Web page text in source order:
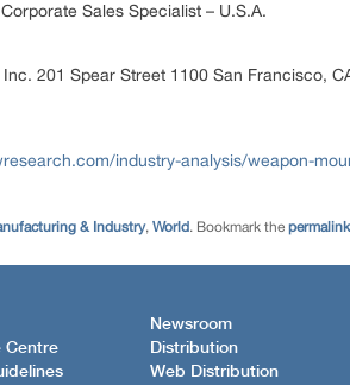
Sales Specialist – U.S.A.
201 Spear Street 1100 San Francisco,
industry-analysis/weapon-
& Industry, World. Bookmark the permalink
Centre
Newsroom
Distribution
Web Distribution